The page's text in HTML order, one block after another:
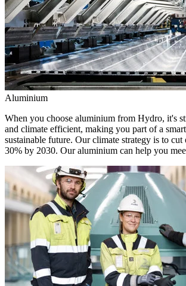
Aluminium
When you choose aluminium from Hydro, it's
and climate efficient, making you part of a
sustainable future. Our climate strategy is to
30% by 2030. Our aluminium can help you